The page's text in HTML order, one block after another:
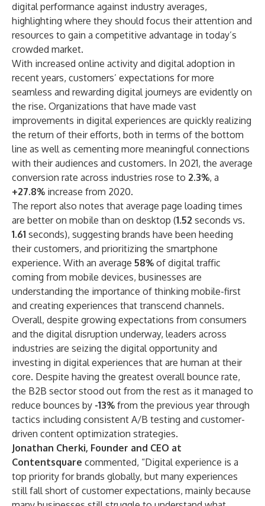
digital performance against industry averages,
highlighting where they should focus their attention and
resources to gain a competitive advantage in today’s
crowded market.
With increased online activity and digital adoption in
recent years, customers’ expectations for more
seamless and rewarding digital journeys are evidently on
the rise. Organizations that have made vast
improvements in digital experiences are quickly realizing
the return of their efforts, both in terms of the bottom
line as well as cementing more meaningful connections
with their audiences and customers. In 2021, the average
conversion rate across industries rose to 2.3%, a
+27.8% increase from 2020.
The report also notes that average page loading times
are better on mobile than on desktop (1.52 seconds vs.
1.61 seconds), suggesting brands have been heeding
their customers, and prioritizing the smartphone
experience. With an average 58% of digital traffic
coming from mobile devices, businesses are
understanding the importance of thinking mobile-first
and creating experiences that transcend channels.
Overall, despite growing expectations from consumers
and the digital disruption underway, leaders across
industries are seizing the digital opportunity and
investing in digital experiences that are human at their
core. Despite having the greatest overall bounce rate,
the B2B sector stood out from the rest as it managed to
reduce bounces by -13% from the previous year through
tactics including consistent A/B testing and customer-
driven content optimization strategies.
Jonathan Cherki, Founder and CEO at
Contentsquare commented, “Digital experience is a
top priority for brands globally, but many experiences
still fall short of customer expectations, mainly because